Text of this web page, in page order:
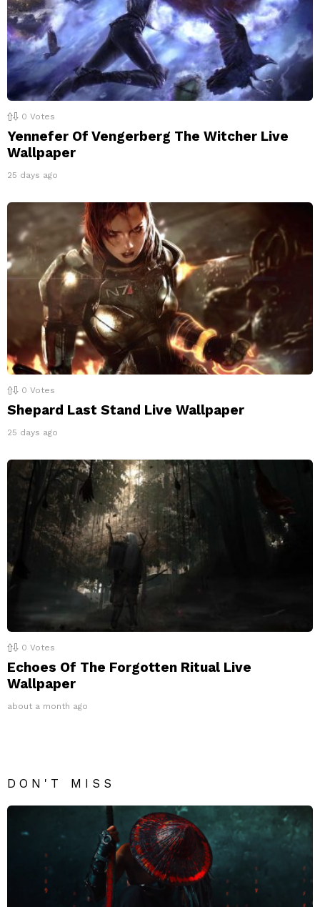
0 Votes
Yennefer Of Vengerberg The Witcher Live
Wallpaper
25 days ago
0 Votes
Shepard Last Stand Live Wallpaper
25 days ago
0 Votes
Echoes Of The Forgotten Ritual Live
Wallpaper
about a month ago
DON'T MISS